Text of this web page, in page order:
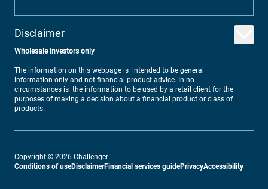
Disclaimer
Wholesale investors only
The information on this webpage is intended to be general
information only and not financial product advice. In no
circumstances is the information to be used by a retail client for the
purposes of making a decision about a financial product or class of
products.
Copyright © 2026 Challenger
Conditions of useDisclaimerFinancial services guidePrivacyAccessibility